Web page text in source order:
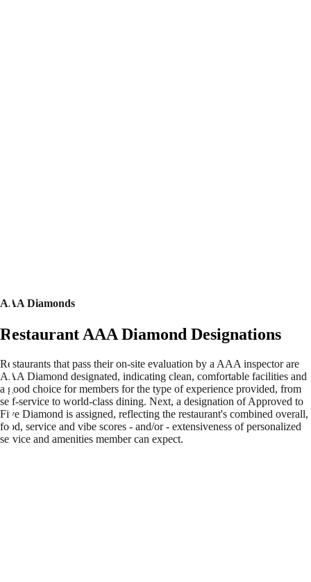
AAA Diamonds
Restaurant AAA Diamond Designations
Restaurants that pass their on-site evaluation by a AAA inspector are
AAA Diamond designated, indicating clean, comfortable facilities and
a good choice for members for the type of experience provided, from
self-service to world-class dining. Next, a designation of Approved to
Five Diamond is assigned, reflecting the restaurant's combined overall,
food, service and vibe scores - and/or - extensiveness of personalized
service and amenities member can expect.